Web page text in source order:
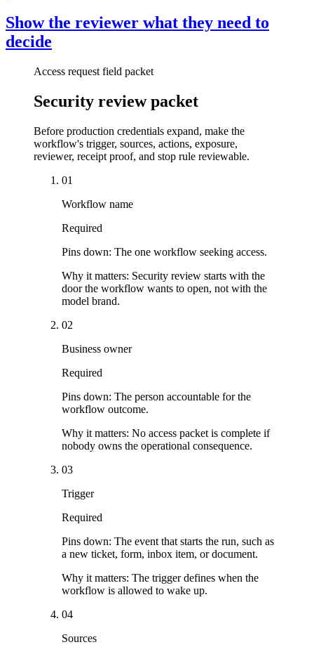
Show the reviewer what they need to
decide
Access request field packet
Security review packet
Before production credentials expand, make the
workflow's trigger, sources, actions, exposure,
reviewer, receipt proof, and stop rule reviewable.
01
Workflow name
Required
Pins down: The one workflow seeking access.
Why it matters: Security review starts with the
door the workflow wants to open, not with the
model brand.
02
Business owner
Required
Pins down: The person accountable for the
workflow outcome.
Why it matters: No access packet is complete if
nobody owns the operational consequence.
03
Trigger
Required
Pins down: The event that starts the run, such as
a new ticket, form, inbox item, or document.
Why it matters: The trigger defines when the
workflow is allowed to wake up.
04
Sources